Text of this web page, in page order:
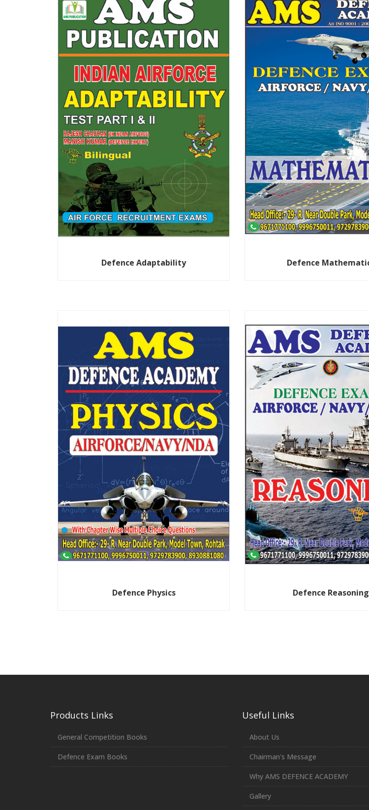
Defence Adaptability Defence
Defence Physics Defence Reasoning
Products Links
General Competition Books
Defence Exam Books
Useful Links
About Us
Chairman's Message
Why AMS DEFENCE ACADEMY
Gallery